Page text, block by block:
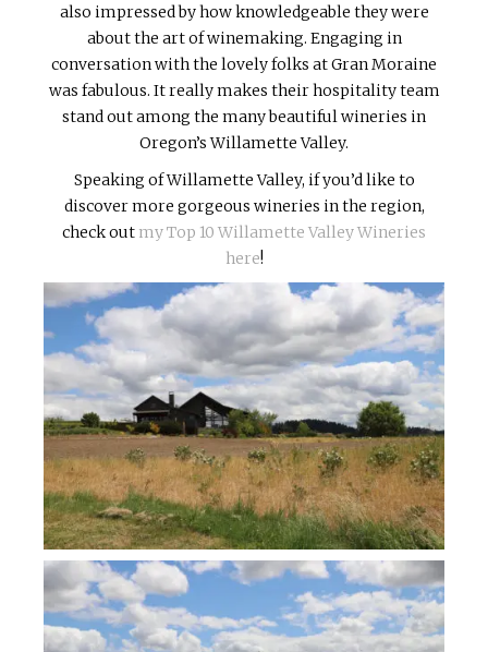
also impressed by how knowledgeable they were
about the art of winemaking. Engaging in
conversation with the lovely folks at Gran Moraine
was fabulous. It really makes their hospitality team
stand out among the many beautiful wineries in
Oregon’s Willamette Valley.
Speaking of Willamette Valley, if you’d like to
discover more gorgeous wineries in the region,
check out my Top 10 Willamette Valley Wineries
here!